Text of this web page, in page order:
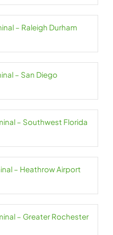
– Raleigh Durham
– San Diego
– Southwest Florida
– Heathrow Airport
– Greater Rochester